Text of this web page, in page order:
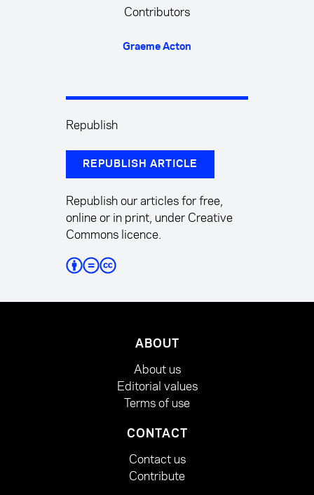
Contributors
Graeme Acton
Republish
REPUBLISH ARTICLE
Republish our articles for free,
online or in print, under Creative
Commons licence.
ABOUT
About us
Editorial values
Terms of use
CONTACT
Contact us
Contribute